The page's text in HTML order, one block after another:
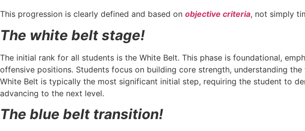
This progression is clearly defined and based on objective criteria, not simply
The white belt stage!
The initial rank for all students is the White Belt. This phase is foundational,
offensive positions. Students focus on building core strength, understanding
White Belt is typically the most significant initial step, requiring the student to
advancing to the next level.
The blue belt transition!